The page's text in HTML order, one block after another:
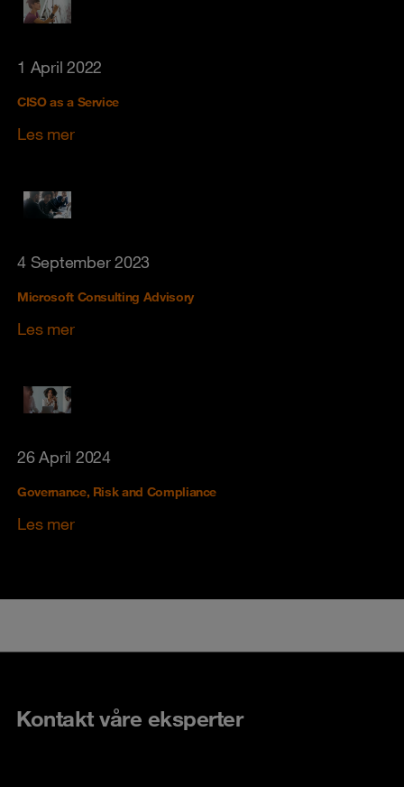
1 April 2022
CISO as a Service
Les mer
4 September 2023
Microsoft Consulting Advisory
Les mer
26 April 2024
Governance, Risk and Compliance
Les mer
Kontakt våre eksperter